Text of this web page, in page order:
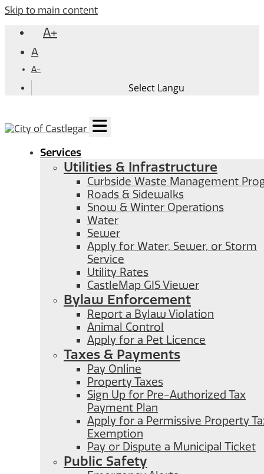
Skip to main content
A+
A
A-
Services
Utilities & Infrastructure
Curbside Waste Management
Roads & Sidewalks
Snow & Winter Operations
Water
Sewer
Apply for Water, Sewer, or Storm
Service
Utility Rates
CastleMap GIS Viewer
Bylaw Enforcement
Report a Bylaw Violation
Animal Control
Apply for a Pet Licence
Taxes & Payments
Pay Online
Property Taxes
Sign Up for Pre-Authorized Tax
Payment Plan
Apply for a Permissive Property
Exemption
Pay or Dispute a Municipal Ticket
Public Safety